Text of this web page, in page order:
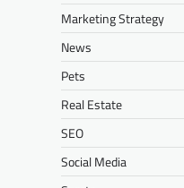
Marketing Strategy
News
Pets
Real Estate
SEO
Social Media